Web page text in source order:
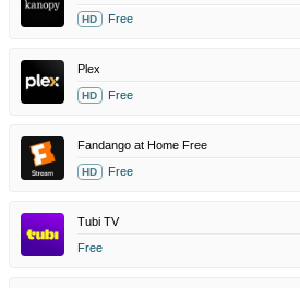
HD Free
Plex
HD Free
Fandango at Home Free
HD Free
Tubi TV
Free